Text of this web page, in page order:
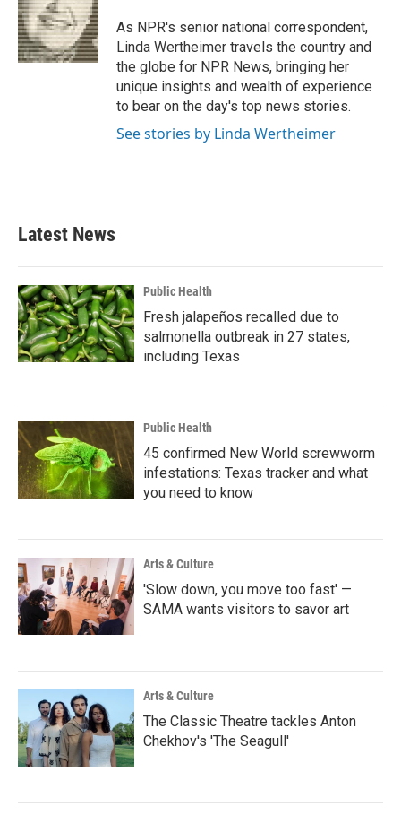
o
o
k
e
r
d
I
n
As NPR's senior national correspondent,
Linda Wertheimer travels the country and
the globe for NPR News, bringing her
unique insights and wealth of experience
to bear on the day's top news stories.
See stories by Linda Wertheimer
Latest News
Public Health
Fresh jalapeños recalled due to
salmonella outbreak in 27 states,
including Texas
Public Health
45 confirmed New World screwworm
infestations: Texas tracker and what
you need to know
Arts & Culture
'Slow down, you move too fast' —
SAMA wants visitors to savor art
Arts & Culture
The Classic Theatre tackles Anton
Chekhov's 'The Seagull'